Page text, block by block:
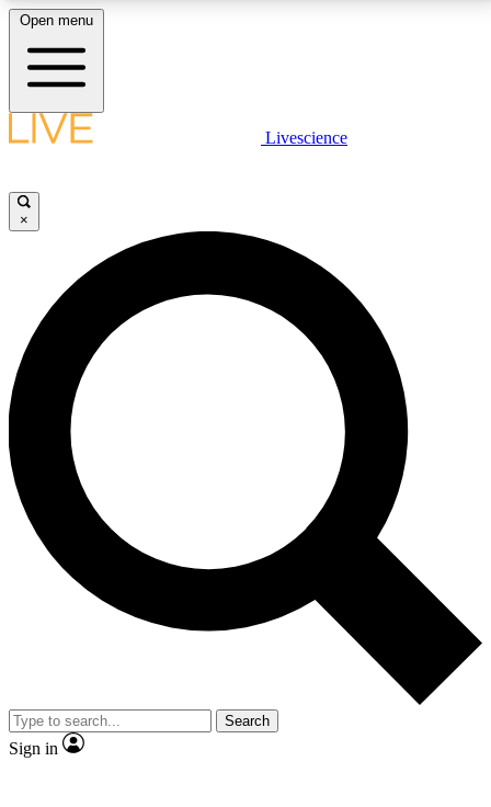
LIVE SCIENCE PLUS
JOIN FREE
LIVE SCIENCE PRO
Unlimited access to our exclusive features, expert analysis and in-depth
interviews, all ad-free
No ads, ever
Exclusive, original
reporting
video
Member-only features
Open menu
Livescience
×
Search
Sign in